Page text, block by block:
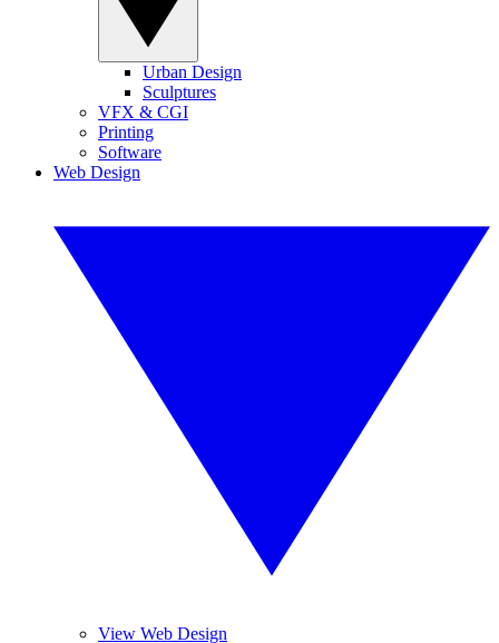
Urban Design
Sculptures
VFX & CGI
Printing
Software
Web Design
View Web Design